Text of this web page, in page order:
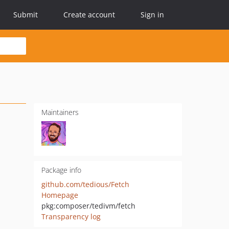
Submit Create account Sign in
Maintainers
Package info
github.com/tedious/Fetch
Homepage
pkg:composer/tedivm/fetch
Transparency log